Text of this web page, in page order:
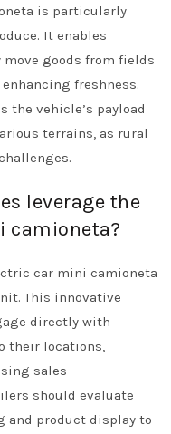
is particularly
It enables
goods from fields
freshness.
the vehicle’s payload
terrains, as rural
leverage the
camioneta?
car mini camioneta
This innovative
directly with
their locations,
sales
should evaluate
and product display to